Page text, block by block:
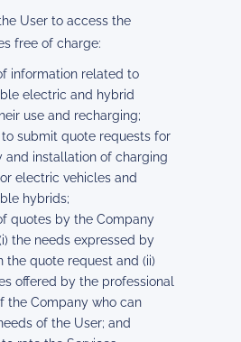
User to access the
free of charge:
information related to
electric and hybrid
use and recharging;
submit quote requests for
and installation of charging
electric vehicles and
hybrids;
quotes by the Company
the needs expressed by
the quote request and (ii)
offered by the professional
the Company who can
of the User; and